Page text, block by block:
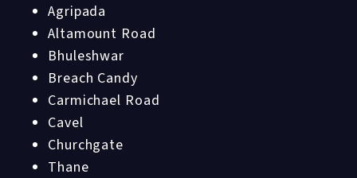
Agripada
Altamount Road
Bhuleshwar
Breach Candy
Carmichael Road
Cavel
Churchgate
Thane